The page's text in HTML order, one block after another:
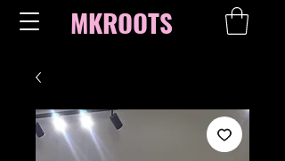
MKROOTS